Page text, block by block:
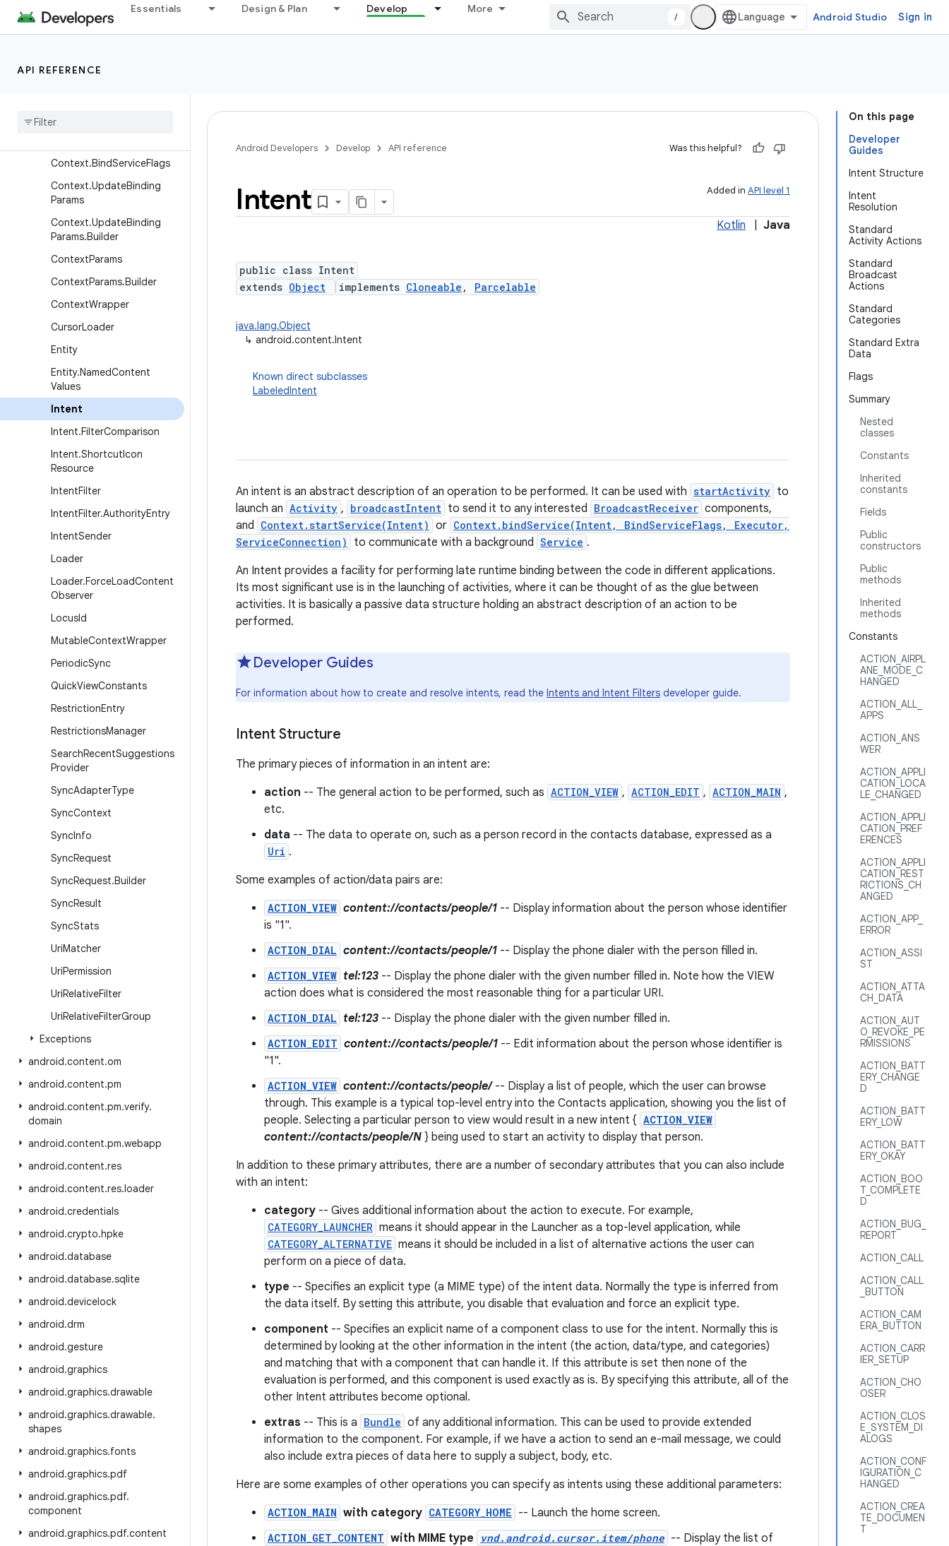
Essentials Design & Plan Develop More
/ Android Studio Sign in
API REFERENCE
ContentQueryMap
ContentResolver
nfo
Content
Context.BindServiceFlags
Context.UpdateBinding
Params
Context.UpdateBinding
Params.Builder
ContextParams
ContextParams.Builder
ContextWrapper
CursorLoader
Entity
Entity.NamedContent
Values
Intent
Intent.FilterComparison
Intent.ShortcutIcon
Resource
IntentFilter
IntentFilter.AuthorityEntry
IntentSender
Loader
Loader.ForceLoadContent
Observer
LocusId
MutableContextWrapper
PeriodicSync
QuickViewConstants
RestrictionEntry
RestrictionsManager
SearchRecentSuggestions
Provider
SyncAdapterType
SyncContext
SyncInfo
SyncRequest
SyncRequest.Builder
SyncResult
SyncStats
UriMatcher
UriPermission
UriRelativeFilter
UriRelativeFilterGroup
Exceptions
android.content.om
android.content.pm
android.content.pm.verify.
domain
android.content.pm.webapp
android.content.res
android.content.res.loader
android.credentials
android.crypto.hpke
android.database
android.database.sqlite
android.devicelock
android.drm
android.gesture
android.graphics
android.graphics.drawable
android.graphics.drawable.
shapes
android.graphics.fonts
android.graphics.pdf
android.graphics.pdf.
component
android.graphics.pdf.content
On this page
Developer
Guides
Intent Structure
Intent
Resolution
Standard
Activity Actions
Standard
Broadcast
Actions
Standard
Categories
Standard Extra
Data
Flags
Summary
Nested
classes
Constants
Inherited
constants
Fields
Public
constructors
Public
methods
Inherited
methods
Constants
ACTION_AIRPL
ANE_MODE_C
HANGED
ACTION_ALL_
APPS
ACTION_ANS
WER
ACTION_APPLI
CATION_LOCA
LE_CHANGED
ACTION_APPLI
CATION_PREF
ERENCES
ACTION_APPLI
CATION_REST
RICTIONS_CH
ANGED
ACTION_APP_
ERROR
ACTION_ASSI
ST
ACTION_ATTA
CH_DATA
ACTION_AUT
O_REVOKE_PE
RMISSIONS
ACTION_BATT
ERY_CHANGE
D
ACTION_BATT
ERY_LOW
ACTION_BATT
ERY_OKAY
ACTION_BOO
T_COMPLETE
D
ACTION_BUG_
REPORT
ACTION_CALL
ACTION_CALL
_BUTTON
ACTION_CAM
ERA_BUTTON
ACTION_CARR
IER_SETUP
ACTION_CHO
OSER
ACTION_CLOS
E_SYSTEM_DI
ALOGS
ACTION_CONF
IGURATION_C
HANGED
ACTION_CREA
TE_DOCUMEN
T
Android Developers Develop API reference Was this helpful?
Added in API level 1
Intent
Kotlin Java
public class Intent
extends Object implements Cloneable , Parcelable
java.lang.Object
↳ android.content.Intent
Known direct subclasses
LabeledIntent
An intent is an abstract description of an operation to be performed. It can be used with startActivity to
launch an Activity , broadcastIntent to send it to any interested BroadcastReceiver components,
and Context.startService(Intent) or Context.bindService(Intent, BindServiceFlags, Executor,
ServiceConnection)
to communicate with a background Service .
An Intent provides a facility for performing late runtime binding between the code in different applications.
Its most significant use is in the launching of activities, where it can be thought of as the glue between
activities. It is basically a passive data structure holding an abstract description of an action to be
performed.
Developer Guides
For information about how to create and resolve intents, read the Intents and Intent Filters developer guide.
Intent Structure
The primary pieces of information in an intent are:
action -- The general action to be performed, such as ACTION_VIEW , ACTION_EDIT , ACTION_MAIN ,
etc.
data -- The data to operate on, such as a person record in the contacts database, expressed as a
Uri .
Some examples of action/data pairs are:
ACTION_VIEW content://contacts/people/1 -- Display information about the person whose identifier
is "1".
ACTION_DIAL content://contacts/people/1 -- Display the phone dialer with the person filled in.
ACTION_VIEW tel:123 -- Display the phone dialer with the given number filled in. Note how the VIEW
action does what is considered the most reasonable thing for a particular URI.
ACTION_DIAL tel:123 -- Display the phone dialer with the given number filled in.
ACTION_EDIT content://contacts/people/1 -- Edit information about the person whose identifier is
"1".
ACTION_VIEW content://contacts/people/-- Display a list of people, which the user can browse
through. This example is a typical top-level entry into the Contacts application, showing you the list of
people. Selecting a particular person to view would result in a new intent { ACTION_VIEW
content://contacts/people/N } being used to start an activity to display that person.
In addition to these primary attributes, there are a number of secondary attributes that you can also include
with an intent:
category -- Gives additional information about the action to execute. For example,
CATEGORY_LAUNCHER means it should appear in the Launcher as a top-level application, while
CATEGORY_ALTERNATIVE means it should be included in a list of alternative actions the user can
perform on a piece of data.
type -- Specifies an explicit type (a MIME type) of the intent data. Normally the type is inferred from
the data itself. By setting this attribute, you disable that evaluation and force an explicit type.
component -- Specifies an explicit name of a component class to use for the intent. Normally this is
determined by looking at the other information in the intent (the action, data/type, and categories)
and matching that with a component that can handle it. If this attribute is set then none of the
evaluation is performed, and this component is used exactly as is. By specifying this attribute, all of the
other Intent attributes become optional.
extras -- This is a Bundle of any additional information. This can be used to provide extended
information to the component. For example, if we have a action to send an e-mail message, we could
also include extra pieces of data here to supply a subject, body, etc.
Here are some examples of other operations you can specify as intents using these additional parameters:
ACTION_MAIN with category CATEGORY_HOME -- Launch the home screen.
ACTION_GET_CONTENT with MIME type vnd.android.cursor.item/phone -- Display the list of